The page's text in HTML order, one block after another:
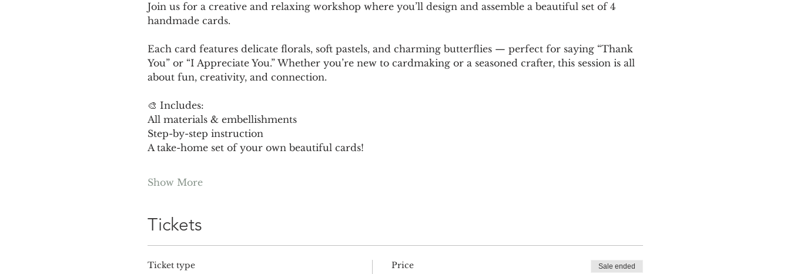
Join us for a creative and relaxing workshop where you’ll design and assemble a beautiful set of 4
handmade cards.
Each card features delicate florals, soft pastels, and charming butterflies — perfect for saying “Thank
You” or “I Appreciate You.” Whether you’re new to cardmaking or a seasoned crafter, this session is all
about fun, creativity, and connection.
🎨 Includes:
All materials & embellishments
Step-by-step instruction
A take-home set of your own beautiful cards!
Show More
Tickets
Ticket type Price Sale ended